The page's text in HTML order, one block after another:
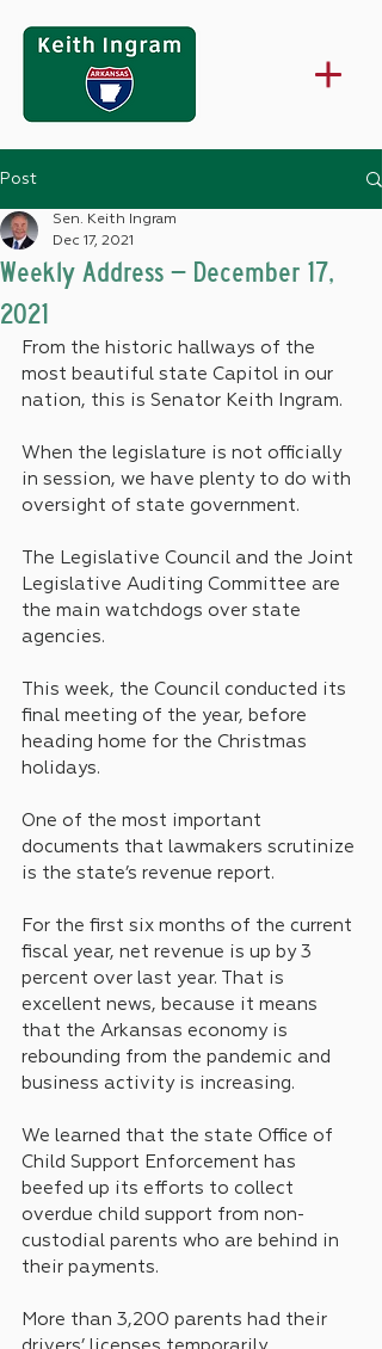
Post
Weekly Address – December 17,
2021
Sen. Keith Ingram
Dec 17, 2021
From the historic hallways of the
most beautiful state Capitol in our
nation, this is Senator Keith Ingram.
When the legislature is not officially
in session, we have plenty to do with
oversight of state government.
The Legislative Council and the Joint
Legislative Auditing Committee are
the main watchdogs over state
agencies.
This week, the Council conducted its
final meeting of the year, before
heading home for the Christmas
holidays.
One of the most important
documents that lawmakers scrutinize
is the state’s revenue report.
For the first six months of the current
fiscal year, net revenue is up by 3
percent over last year. That is
excellent news, because it means
that the Arkansas economy is
rebounding from the pandemic and
business activity is increasing.
We learned that the state Office of
Child Support Enforcement has
beefed up its efforts to collect
overdue child support from non-
custodial parents who are behind in
their payments.
More than 3,200 parents had their